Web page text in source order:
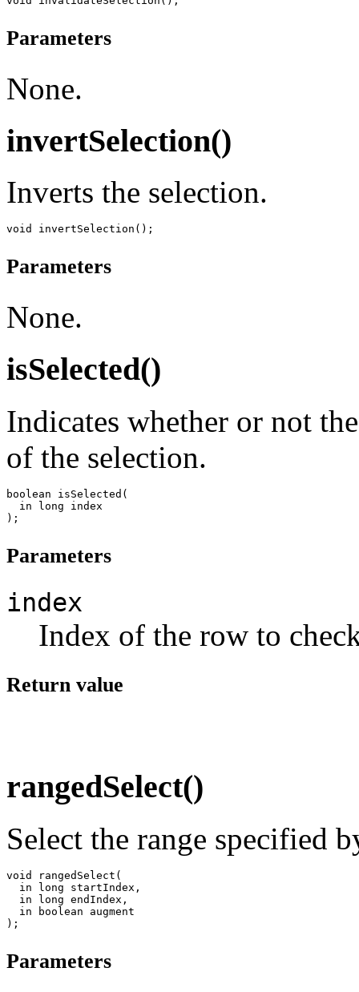
Parameters
None.
invertSelection()
Inverts the selection.
Parameters
None.
isSelected()
Indicates whether or not
of the selection.
boolean isSelected(
  in long index
Parameters
index
Index of the row to
Return value
rangedSelect()
Select the range specified
void rangedSelect(
  in long startIndex,
  in long endIndex,
  in boolean augment
Parameters